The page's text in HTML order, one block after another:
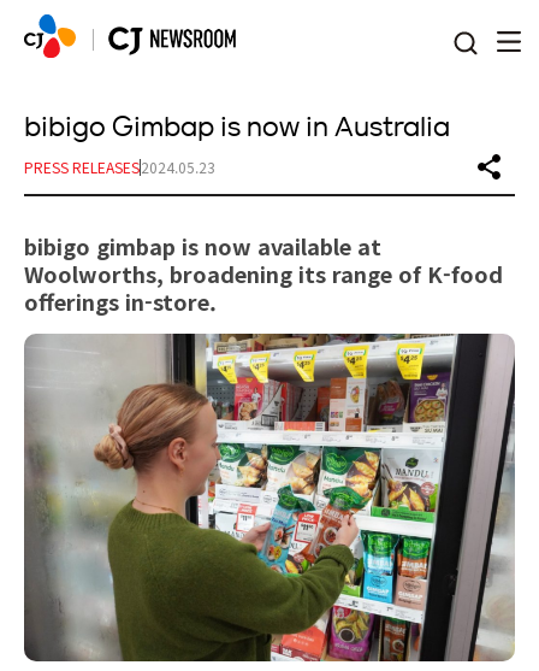
bibigo Gimbap is now in Australia
PRESS RELEASES2024.05.23
bibigo gimbap is now available at
Woolworths, broadening its range of K-food
offerings in-store.